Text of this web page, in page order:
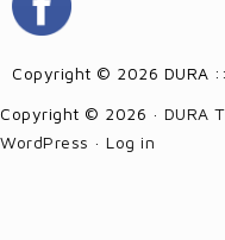
Copyright © 2026 DURA
Copyright © 2026 · DURA
WordPress · Log in